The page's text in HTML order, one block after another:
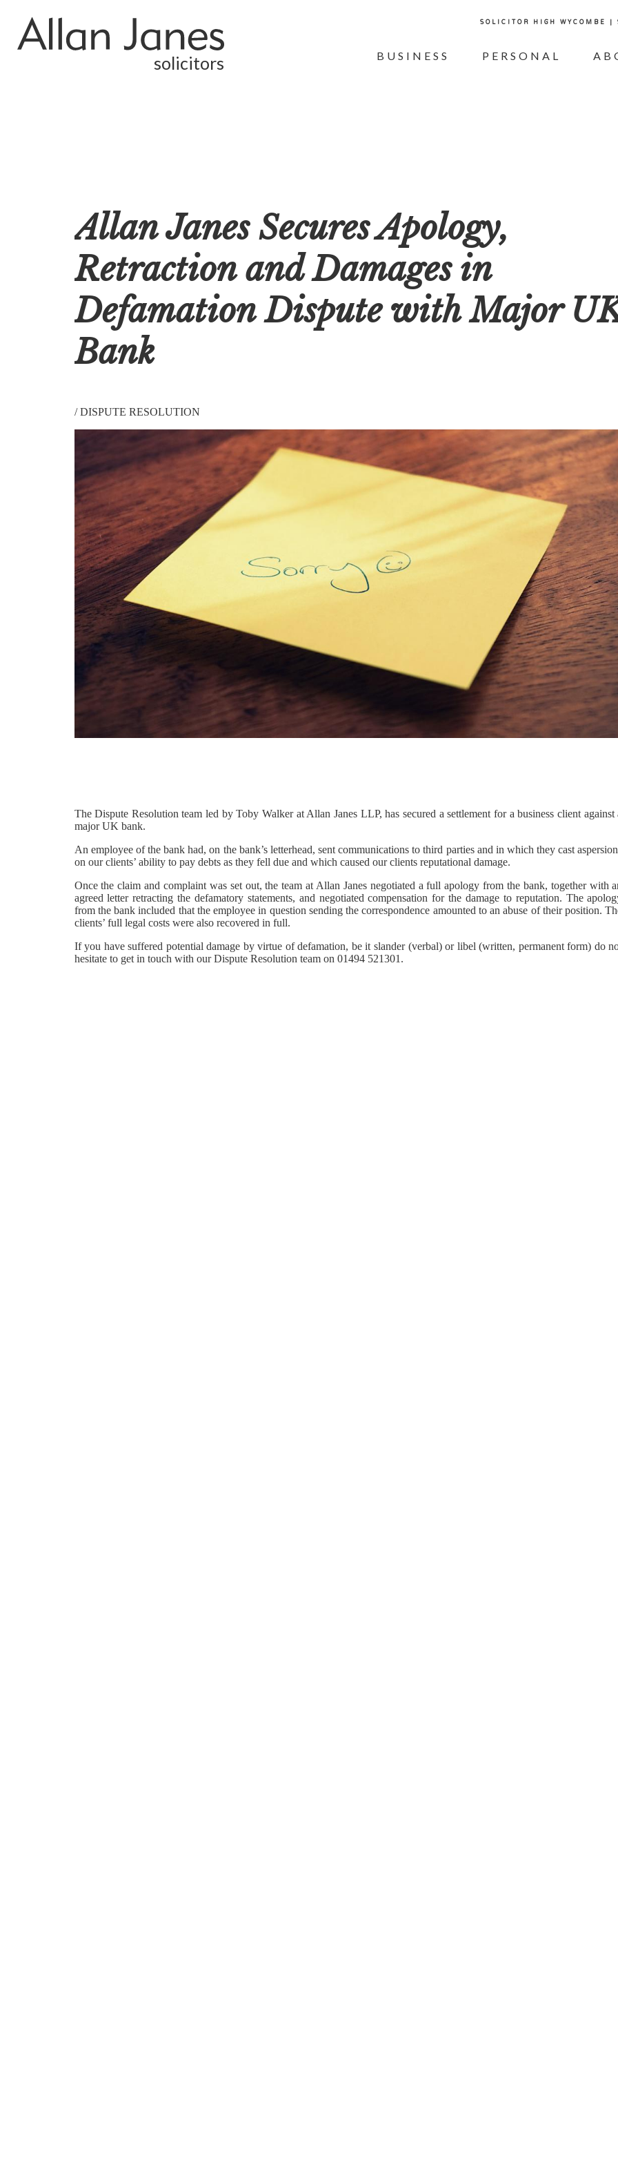
solicitors
SOLICITOR HIGH WYCOMBE
BUSINESS PERSONAL
Allan Janes Secures Apology,
Retraction and Damages in
Defamation Dispute with Major
Bank
/DISPUTE RESOLUTION
The Dispute Resolution team led by Toby Walker at Allan Janes LLP, has secured a settlement for a business client against
major UK bank.
An employee of the bank had, on the bank’s letterhead, sent communications to third parties and in which they cast
on our clients’ ability to pay debts as they fell due and which caused our clients reputational damage.
Once the claim and complaint was set out, the team at Allan Janes negotiated a full apology from the bank, together with
agreed letter retracting the defamatory statements, and negotiated compensation for the damage to reputation. The
from the bank included that the employee in question sending the correspondence amounted to an abuse of their position.
clients’ full legal costs were also recovered in full.
If you have suffered potential damage by virtue of defamation, be it slander (verbal) or libel (written, permanent form) do
hesitate to get in touch with our Dispute Resolution team on 01494 521301.